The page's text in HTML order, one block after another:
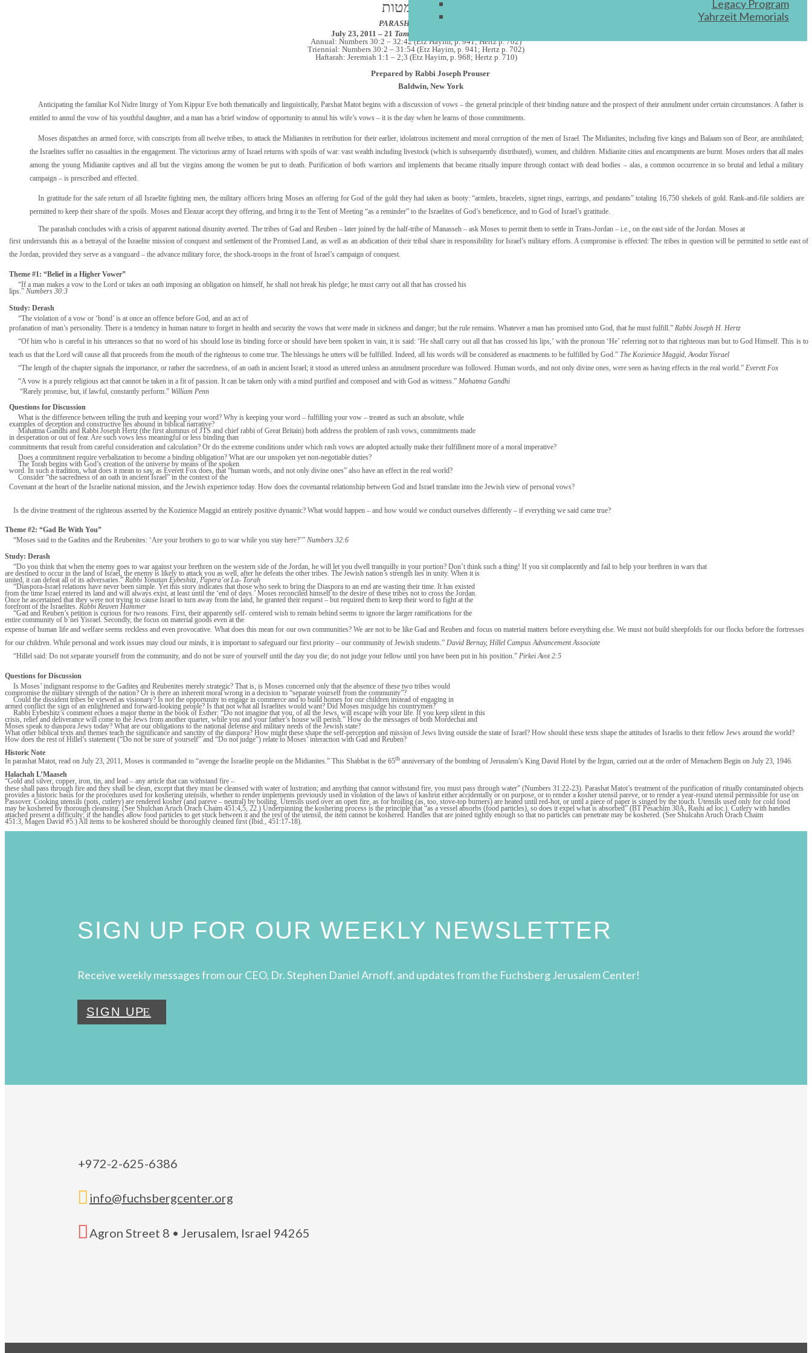
Legacy Program
Yahrzeit Memorials
פרשת מטות
PARASHAT MATTOT
July 23, 2011 – 21 Tammuz
Annual: Numbers 30:2 – 32:42 (Etz Hayim, p. 941; Hertz p. 702)
Triennial: Numbers 30:2 – 31:54 (Etz Hayim, p. 941; Hertz p. 702)
Haftarah: Jeremiah 1:1 – 2;3 (Etz Hayim, p. 968; Hertz p. 710)
Prepared by Rabbi Joseph Prouser
Baldwin, New York
Anticipating the familiar Kol Nidre liturgy of Yom Kippur Eve both thematically and linguistically, Parshat Matot begins with a discussion of vows – the general principle of their binding nature and the prospect of their annulment under certain circumstances. A father is
entitled to annul the vow of his youthful daughter, and a man has a brief window of opportunity to annul his wife’s vows – it is the day when he learns of those commitments.
Moses dispatches an armed force, with conscripts from all twelve tribes, to attack the Midianites in retribution for their earlier, idolatrous incitement and moral corruption of the men of Israel. The Midianites, including five kings and Balaam son of Beor, are annihilated;
the Israelites suffer no casualties in the engagement. The victorious army of Israel returns with spoils of war: vast wealth including livestock (which is subsequently distributed), women, and children. Midianite cities and encampments are burnt. Moses orders that all males
among the young Midianite captives and all but the virgins among the women be put to death. Purification of both warriors and implements that became ritually impure through contact with dead bodies – alas, a common occurrence in so brutal and lethal a military
campaign – is prescribed and effected.
In gratitude for the safe return of all Israelite fighting men, the military officers bring Moses an offering for God of the gold they had taken as booty: “armlets, bracelets, signet rings, earrings, and pendants” totaling 16,750 shekels of gold. Rank-and-file soldiers are
permitted to keep their share of the spoils. Moses and Eleazar accept they offering, and bring it to the Tent of Meeting “as a reminder” to the Israelites of God’s beneficence, and to God of Israel’s gratitude.
The parashah concludes with a crisis of apparent national disunity averted. The tribes of Gad and Reuben – later joined by the half-tribe of Manasseh – ask Moses to permit them to settle in Trans-Jordan – i.e., on the east side of the Jordan. Moses at
first understands this as a betrayal of the Israelite mission of conquest and settlement of the Promised Land, as well as an abdication of their tribal share in responsibility for Israel’s military efforts. A compromise is effected: The tribes in question will be permitted to settle east of
the Jordan, provided they serve as a vanguard – the advance military force, the shock-troops in the front of Israel’s campaign of conquest.
Theme #1: “Belief in a Higher Vower”
“If a man makes a vow to the Lord or takes an oath imposing an obligation on himself, he shall not break his pledge; he must carry out all that has crossed his
lips.”Numbers 30:3
Study: Derash
“The violation of a vow or ‘bond’ is at once an offence before God, and an act of
profanation of man’s personality. There is a tendency in human nature to forget in health and security the vows that were made in sickness and danger; but the rule remains. Whatever a man has promised unto God, that he must fulfill.” Rabbi Joseph H. Hertz
“Of him who is careful in his utterances so that no word of his should lose its binding force or should have been spoken in vain, it is said: ‘He shall carry out all that has crossed his lips,’ with the pronoun ‘He’ referring not to that righteous man but to God Himself. This is to
teach us that the Lord will cause all that proceeds from the mouth of the righteous to come true. The blessings he utters will be fulfilled. Indeed, all his words will be considered as enactments to be fulfilled by God.”The Kozienice Maggid, Avodat Yisrael
“The length of the chapter signals the importance, or rather the sacredness, of an oath in ancient Israel; it stood as uttered unless an annulment procedure was followed. Human words, and not only divine ones, were seen as having effects in the real world.” Everett Fox
“A vow is a purely religious act that cannot be taken in a fit of passion. It can be taken only with a mind purified and composed and with God as witness.” Mahatma Gandhi
“Rarely promise, but, if lawful, constantly perform.” William Penn
Questions for Discussion
What is the difference between telling the truth and keeping your word? Why is keeping your word – fulfilling your vow – treated as such an absolute, while
examples of deception and constructive lies abound in biblical narrative?
Mahatma Gandhi and Rabbi Joseph Hertz (the first alumnus of JTS and chief rabbi of Great Britain) both address the problem of rash vows, commitments made
in desperation or out of fear. Are such vows less meaningful or less binding than
commitments that result from careful consideration and calculation? Or do the extreme conditions under which rash vows are adopted actually make their fulfillment more of a moral imperative?
Does a commitment require verbalization to become a binding obligation? What are our unspoken yet non-negotiable duties?
The Torah begins with God’s creation of the universe by means of the spoken
word. In such a tradition, what does it mean to say, as Everett Fox does, that “human words, and not only divine ones” also have an effect in the real world?
Consider “the sacredness of an oath in ancient Israel” in the context of the
Covenant at the heart of the Israelite national mission, and the Jewish experience today. How does the covenantal relationship between God and Israel translate into the Jewish view of personal vows?
Is the divine treatment of the righteous asserted by the Kozienice Maggid an entirely positive dynamic? What would happen – and how would we conduct ourselves differently – if everything we said came true?
Theme #2: “Gad Be With You”
“Moses said to the Gadites and the Reubenites: ‘Are your brothers to go to war while you stay here?’”Numbers 32:6
Study: Derash
“Do you think that when the enemy goes to war against your brethren on the western side of the Jordan, he will let you dwell tranquilly in your portion? Don’t think such a thing! If you sit complacently and fail to help your brethren in wars that
are destined to occur in the land of Israel, the enemy is likely to attack you as well, after he defeats the other tribes. The Jewish nation’s strength lies in unity. When it is
united, it can defeat all of its adversaries.” Rabbi Yonatan Eybeshitz, Papera’ot La- Torah
“Diaspora-Israel relations have never been simple. Yet this story indicates that those who seek to bring the Diaspora to an end are wasting their time. It has existed
from the time Israel entered its land and will always exist, at least until the ‘end of days.’ Moses reconciled himself to the desire of these tribes not to cross the Jordan.
Once he ascertained that they were not trying to cause Israel to turn away from the land, he granted their request – but required them to keep their word to fight at the
forefront of the Israelites. Rabbi Reuven Hammer
“Gad and Reuben’s petition is curious for two reasons. First, their apparently self- centered wish to remain behind seems to ignore the larger ramifications for the
entire community of b’nei Yisrael. Secondly, the focus on material goods even at the
expense of human life and welfare seems reckless and even provocative. What does this mean for our own communities? We are not to be like Gad and Reuben and focus on material matters before everything else. We must not build sheepfolds for our flocks before the fortresses
for our children. While personal and work issues may cloud our minds, it is important to safeguard our first priority – our community of Jewish students.” David Bernay, Hillel Campus Advancement Associate
“Hillel said: Do not separate yourself from the community, and do not be sure of yourself until the day you die; do not judge your fellow until you have been put in his position.”Pirkei Avot 2:5
Questions for Discussion
Is Moses’ indignant response to the Gadites and Reubenites merely strategic? That is, is Moses concerned only that the absence of these two tribes would
compromise the military strength of the nation? Or is there an inherent moral wrong in a decision to “separate yourself from the community”?
Could the dissident tribes be viewed as visionary? Is not the opportunity to engage in commerce and to build homes for our children instead of engaging in
armed conflict the sign of an enlightened and forward-looking people? Is that not what all Israelites would want? Did Moses misjudge his countrymen?
Rabbi Eybeshitz’s comment echoes a major theme in the book of Esther: “Do not imagine that you, of all the Jews, will escape with your life. If you keep silent in this
crisis, relief and deliverance will come to the Jews from another quarter, while you and your father’s house will perish.” How do the messages of both Mordechai and
Moses speak to diaspora Jews today? What are our obligations to the national defense and military needs of the Jewish state?
What other biblical texts and themes teach the significance and sanctity of the diaspora? How might these shape the self-perception and mission of Jews living outside the state of Israel? How should these texts shape the attitudes of Israelis to their fellow Jews around the world?
How does the rest of Hillel’s statement (“Do not be sure of yourself” and “Do not judge”) relate to Moses’ interaction with Gad and Reuben?
Historic Note
In parashat Matot, read on July 23, 2011, Moses is commanded to “avenge the Israelite people on the Midianites.” This Shabbat is the 65th anniversary of the bombing of Jerusalem’s King David Hotel by the Irgun, carried out at the order of Menachem Begin on July 23, 1946.
Halachah L’Maaseh
“Gold and silver, copper, iron, tin, and lead – any article that can withstand fire –
these shall pass through fire and they shall be clean, except that they must be cleansed with water of lustration; and anything that cannot withstand fire, you must pass through water” (Numbers 31:22-23). Parashat Matot’s treatment of the purification of ritually contaminated objects
provides a historic basis for the procedures used for koshering utensils, whether to render implements previously used in violation of the laws of kashrut either accidentally or on purpose, or to render a kosher utensil pareve, or to render a year-round utensil permissible for use on
Passover. Cooking utensils (pots, cutlery) are rendered kosher (and pareve – neutral) by boiling. Utensils used over an open fire, as for broiling (as, too, stove-top burners) are heated until red-hot, or until a piece of paper is singed by the touch. Utensils used only for cold food
may be koshered by thorough cleansing. (See Shulchan Aruch Orach Chaim 451:4,5, 22.) Underpinning the koshering process is the principle that “as a vessel absorbs (food particles), so does it expel what is absorbed” (BT Pesachim 30A, Rashi ad loc.). Cutlery with handles
attached present a difficulty; if the handles allow food particles to get stuck between it and the rest of the utensil, the item cannot be koshered. Handles that are joined tightly enough so that no particles can penetrate may be koshered. (See Shulcahn Aruch Orach Chaim
451:3, Magen David #5.) All items to be koshered should be thoroughly cleaned first (Ibid., 451:17-18).
SIGN UP FOR OUR WEEKLY NEWSLETTER
Receive weekly messages from our CEO, Dr. Stephen Daniel Arnoff, and updates from the Fuchsberg Jerusalem Center!
SIGN UP
+972-2-625-6386
 info@fuchsbergcenter.org
 Agron Street 8 • Jerusalem, Israel 94265